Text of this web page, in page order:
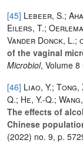
[45] Lebeer, S.;
Eilers, T.;
Vander Donck, L.;
of the vaginal
Microbiol, Volume 8
[46] Liao, Y.; Tong,
Q.; He, Y.-Q.;
The effects of
Chinese
(2022) no. 9, p.